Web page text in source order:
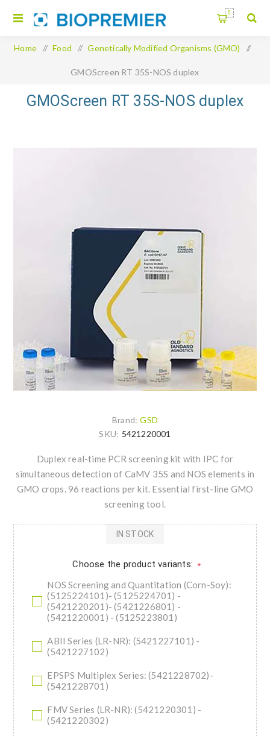
0
Home / Food / Genetically Modified Organisms (GMO) /
GMOScreen RT 35S-NOS duplex
GMOScreen RT 35S-NOS duplex
Brand: GSD
SKU: 5421220001
Duplex real-time PCR screening kit with IPC for
simultaneous detection of CaMV 35S and NOS elements in
GMO crops. 96 reactions per kit. Essential first-line GMO
screening tool.
Choose the product variants: *
NOS Screening and Quantitation (Corn-Soy):
(5125224101)- (5125224701) -
(5421220201)- (5421226801) -
(5421220001) - (5125223801)
ABII Series (LR-NR): (5421227101) -
(5421227102)
EPSPS Multiplex Series: (5421228702)-
(5421228701)
FMV Series (LR-NR): (5421220301) -
(5421220302)
IN STOCK